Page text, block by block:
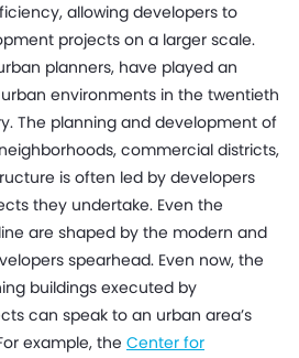
allowing developers to
projects on a larger scale.
planners, have played an
environments in the twentieth
The planning and development of
commercial districts,
is often led by developers
they undertake. Even the
are shaped by the modern and
spearhead. Even now, the
buildings executed by
can speak to an urban area’s
example, the Center for